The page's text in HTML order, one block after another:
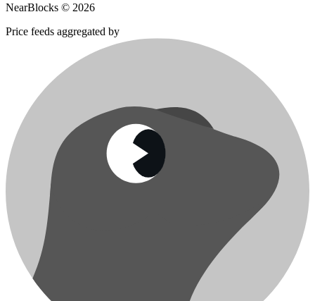
NearBlocks © 2026
Price feeds aggregated by